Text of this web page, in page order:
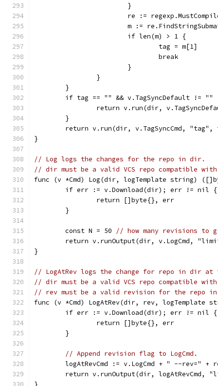
			}
re :=
m :=
			if len(m) > 1 {
				tag = m[1]
				break
			}
		}
	}
if tag == "" && v.TagSyncDefault != ""
return v.run(dir,
	}
return v.run(dir, v.TagSyncCmd, "tag",
}
// Log logs the changes for the repo in dir.
// dir must be a valid VCS repo compatible
func (v *Cmd) Log(dir, logTemplate string)
	if err := v.Download(dir); err != nil {
		return []byte{}, err
	}
	const N = 50
// how many revisions to
return v.runOutput(dir, v.LogCmd,
}
// LogAtRev logs the change for repo in dir
// dir must be a valid VCS repo compatible
// rev must be a valid revision for the repo
func (v *Cmd) LogAtRev(dir, rev,
	if err := v.Download(dir); err != nil {
		return []byte{}, err
	}
// Append revision flag to LogCmd.
logAtRevCmd := v.LogCmd + " --rev=" +
return v.runOutput(dir, logAtRevCmd,
}